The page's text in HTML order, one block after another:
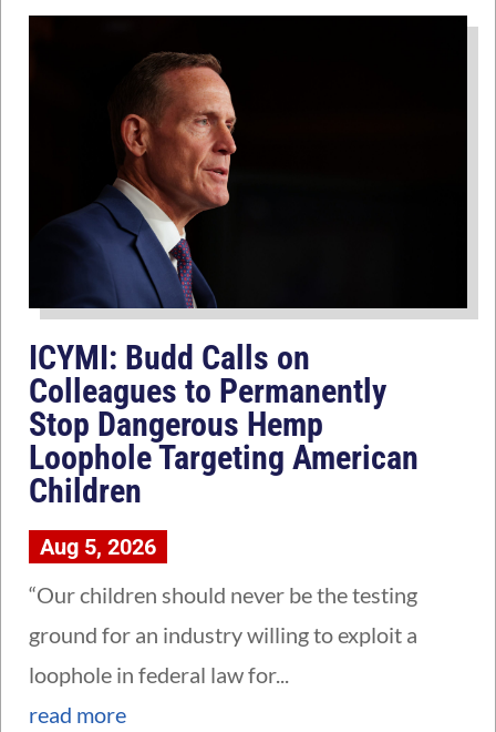
ICYMI: Budd Calls on
Colleagues to Permanently
Stop Dangerous Hemp
Loophole Targeting American
Children
Aug 5, 2026
“Our children should never be the testing
ground for an industry willing to exploit a
loophole in federal law for...
read more